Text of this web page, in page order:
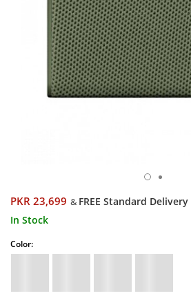
PKR 23,699 & FREE Standard Delivery
In Stock
Color: